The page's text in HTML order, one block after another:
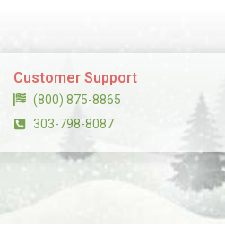
Customer Support
(800) 875-8865
303-798-8087